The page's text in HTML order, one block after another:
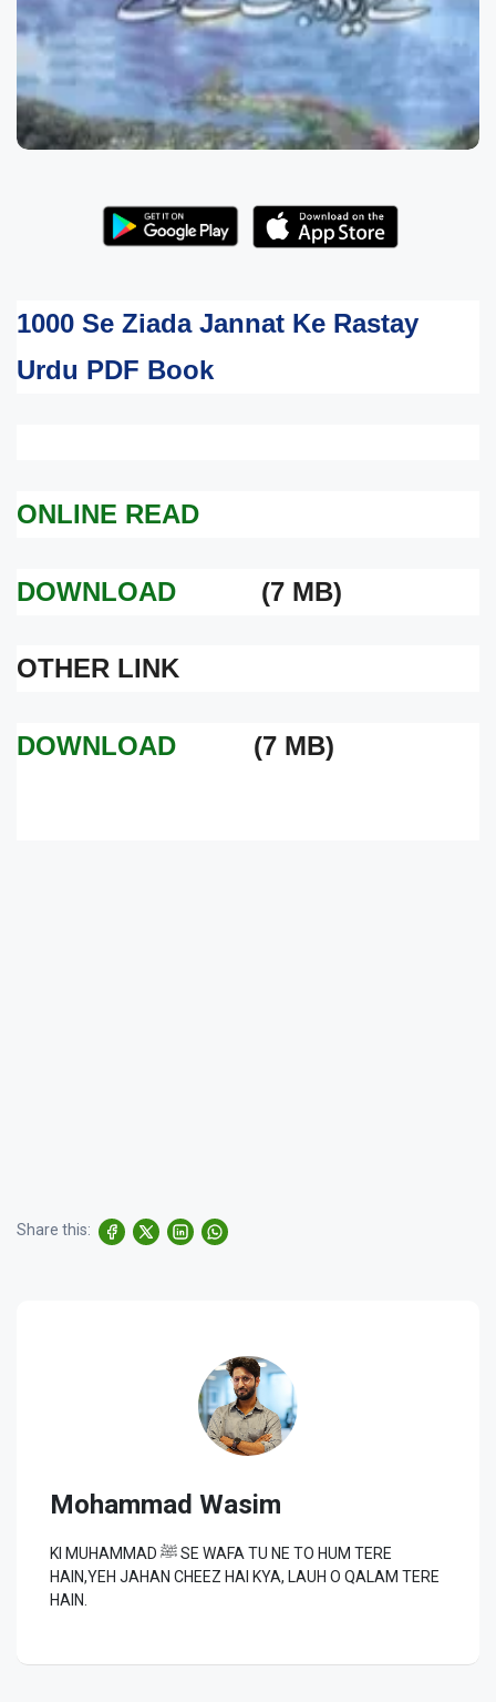
1000 Se Ziada Jannat Ke Rastay
Urdu PDF Book
ONLINE READ
DOWNLOAD (7 MB)
OTHER LINK
DOWNLOAD (7 MB)
Share this:
Mohammad Wasim
KI MUHAMMAD ﷺ SE WAFA TU NE TO HUM TERE
HAIN,YEH JAHAN CHEEZ HAI KYA, LAUH O QALAM TERE
HAIN.